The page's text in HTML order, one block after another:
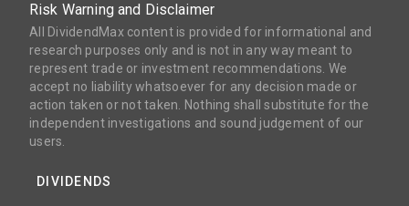
Risk Warning and Disclaimer
All DividendMax content is provided for informational and
research purposes only and is not in any way meant to
represent trade or investment recommendations. We
accept no liability whatsoever for any decision made or
action taken or not taken. Nothing shall substitute for the
independent investigations and sound judgement of our
users.
DIVIDENDS